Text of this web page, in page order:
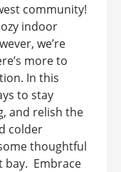
community!
indoor
we’re
more to
In this
to stay
and relish the
colder
thoughtful
bay. Embrace